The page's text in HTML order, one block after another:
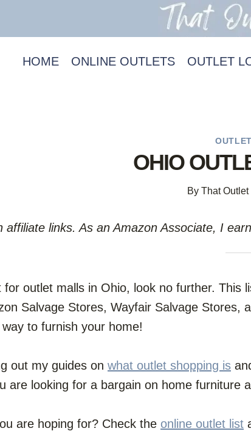
HOME
ONLINE OUTLETS OUTLET
OHIO
By That Outlet
affiliate links. As an Amazon Associate, I
outlet malls in Ohio, look no further.
Salvage Stores, Wayfair Salvage
to furnish your home!
out my guides on what outlet shopping is
are looking for a bargain on home furniture
are hoping for? Check the online outlet list